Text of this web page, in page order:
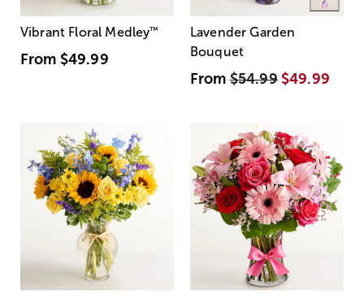
Vibrant Floral Medley™
From $49.99
Lavender Garden
Bouquet
From$54.99 $49.99